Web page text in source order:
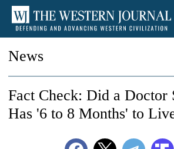
News
Fact Check: Did a Doctor
Has '6 to 8 Months' to